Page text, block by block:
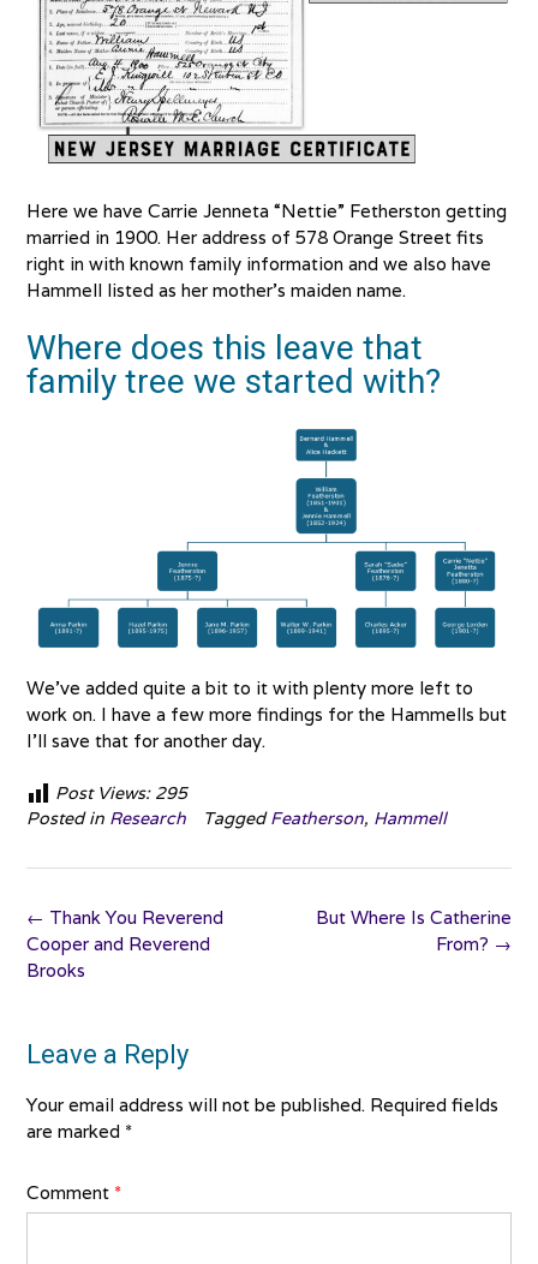
Here we have Carrie Jenneta “Nettie” Fetherston getting
married in 1900. Her address of 578 Orange Street fits
right in with known family information and we also have
Hammell listed as her mother’s maiden name.
Where does this leave that
family tree we started with?
We’ve added quite a bit to it with plenty more left to
work on. I have a few more findings for the Hammells but
I’ll save that for another day.
Post Views: 295
Posted in Research TaggedFeatherson, Hammell
Post
navigation
But Where Is Catherine
From? →
← Thank You Reverend
Cooper and Reverend
Brooks
Leave a Reply
Your email address will not be published. Required fields
are marked *
Comment *